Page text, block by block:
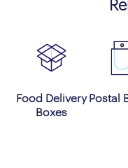
Food Delivery
Boxes
Postal